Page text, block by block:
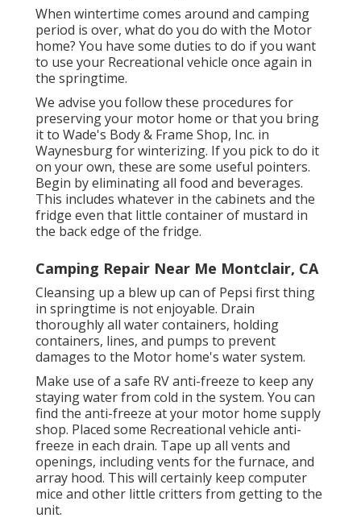
When wintertime comes around and camping
period is over, what do you do with the Motor
home? You have some duties to do if you want
to use your Recreational vehicle once again in
the springtime.
We advise you follow these procedures for
preserving your motor home or that you bring
it to Wade's Body & Frame Shop, Inc. in
Waynesburg for winterizing. If you pick to do it
on your own, these are some useful pointers.
Begin by eliminating all food and beverages.
This includes whatever in the cabinets and the
fridge even that little container of mustard in
the back edge of the fridge.
Camping Repair Near Me Montclair, CA
Cleansing up a blew up can of Pepsi first thing
in springtime is not enjoyable. Drain
thoroughly all water containers, holding
containers, lines, and pumps to prevent
damages to the Motor home's water system.
Make use of a safe RV anti-freeze to keep any
staying water from cold in the system. You can
find the anti-freeze at your motor home supply
shop. Placed some Recreational vehicle anti-
freeze in each drain. Tape up all vents and
openings, including vents for the furnace, and
array hood. This will certainly keep computer
mice and other little critters from getting to the
unit.